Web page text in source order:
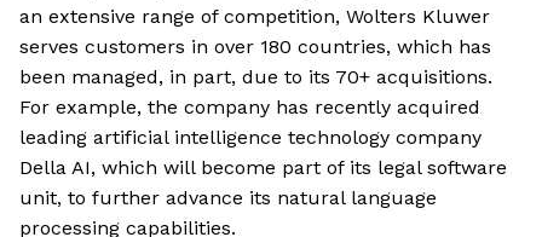
an extensive range of competition, Wolters Kluwer
serves customers in over 180 countries, which has
been managed, in part, due to its 70+ acquisitions.
For example, the company has recently acquired
leading artificial intelligence technology company
Della AI, which will become part of its legal software
unit, to further advance its natural language
processing capabilities.